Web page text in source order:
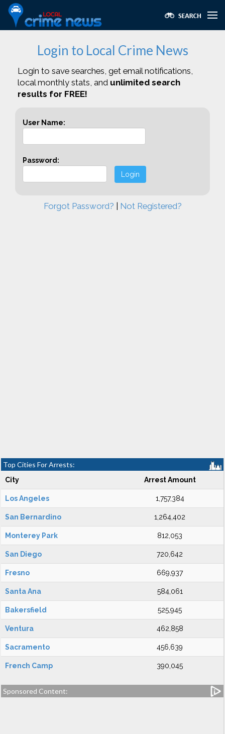
Login to Local Crime News
Login to save searches, get email notifications,
local monthly stats, and unlimited search
results for FREE!
User Name:
Password:
Login
Forgot Password? Not Registered?
Top Cities For Arrests:
City Arrest Amount
Los Angeles 1,757,384
San Bernardino 1,264,402
Monterey Park 812,053
San Diego 720,642
Fresno 669,937
Santa Ana 584,061
Bakersfield 525,945
Ventura 462,858
Sacramento 456,639
French Camp 390,045
Sponsored Content: